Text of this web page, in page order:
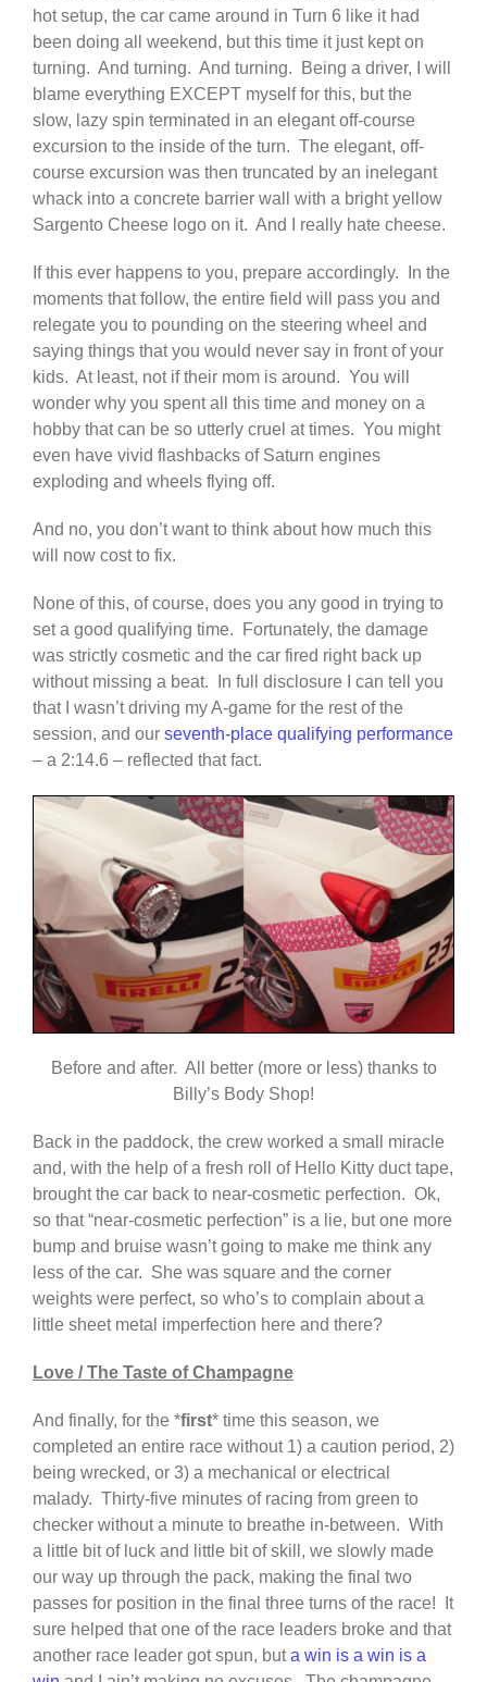
hot setup, the car came around in Turn 6 like it had
been doing all weekend, but this time it just kept on
turning. And turning. And turning. Being a driver, I will
blame everything EXCEPT myself for this, but the
slow, lazy spin terminated in an elegant off-course
excursion to the inside of the turn. The elegant, off-
course excursion was then truncated by an inelegant
whack into a concrete barrier wall with a bright yellow
Sargento Cheese logo on it. And I really hate cheese.
If this ever happens to you, prepare accordingly. In the
moments that follow, the entire field will pass you and
relegate you to pounding on the steering wheel and
saying things that you would never say in front of your
kids. At least, not if their mom is around. You will
wonder why you spent all this time and money on a
hobby that can be so utterly cruel at times. You might
even have vivid flashbacks of Saturn engines
exploding and wheels flying off.
And no, you don’t want to think about how much this
will now cost to fix.
None of this, of course, does you any good in trying to
set a good qualifying time. Fortunately, the damage
was strictly cosmetic and the car fired right back up
without missing a beat. In full disclosure I can tell you
that I wasn’t driving my A-game for the rest of the
session, and our seventh-place qualifying performance
– a 2:14.6 – reflected that fact.
Before and after. All better (more or less) thanks to
Billy’s Body Shop!
Back in the paddock, the crew worked a small miracle
and, with the help of a fresh roll of Hello Kitty duct tape,
brought the car back to near-cosmetic perfection. Ok,
so that “near-cosmetic perfection” is a lie, but one more
bump and bruise wasn’t going to make me think any
less of the car. She was square and the corner
weights were perfect, so who’s to complain about a
little sheet metal imperfection here and there?
Love / The Taste of Champagne
And finally, for the *first* time this season, we
completed an entire race without 1) a caution period, 2)
being wrecked, or 3) a mechanical or electrical
malady. Thirty-five minutes of racing from green to
checker without a minute to breathe in-between. With
a little bit of luck and little bit of skill, we slowly made
our way up through the pack, making the final two
passes for position in the final three turns of the race! It
sure helped that one of the race leaders broke and that
another race leader got spun, buta win is a win is a